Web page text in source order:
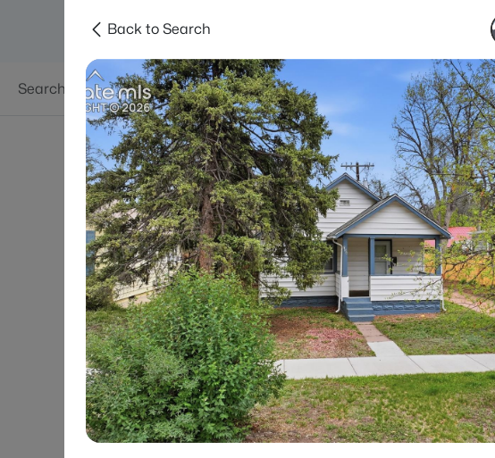
Searches Areas
Back to Search